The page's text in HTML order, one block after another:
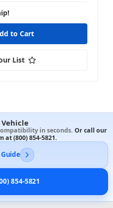
List
in seconds. Or call our
at(800) 854-5821.
854-5821